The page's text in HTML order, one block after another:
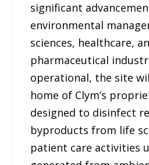
significant
environmental
sciences, healthcare,
pharmaceutical
operational, the site
home of Clym’s
designed to disinfect
byproducts from life
patient care activities